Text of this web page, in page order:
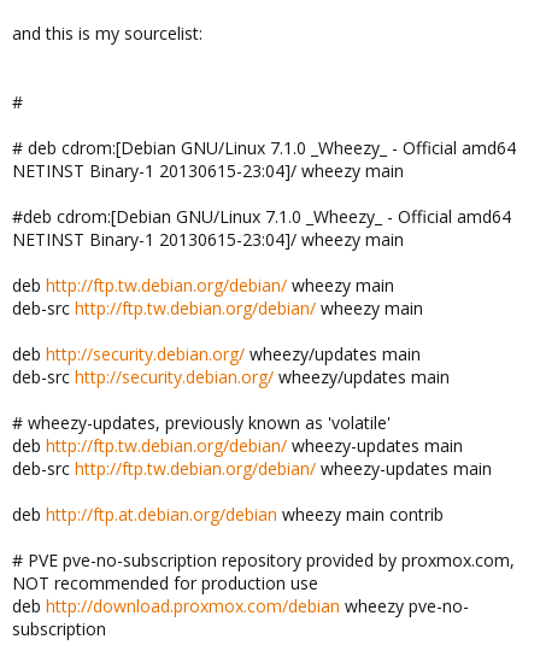
and this is my sourcelist:
#
# deb cdrom:[Debian GNU/Linux 7.1.0 _Wheezy_ - Official amd64
NETINST Binary-1 20130615-23:04]/ wheezy main
#deb cdrom:[Debian GNU/Linux 7.1.0 _Wheezy_ - Official amd64
NETINST Binary-1 20130615-23:04]/ wheezy main
deb http://ftp.tw.debian.org/debian/ wheezy main
deb-src http://ftp.tw.debian.org/debian/ wheezy main
deb http://security.debian.org/ wheezy/updates main
deb-src http://security.debian.org/ wheezy/updates main
# wheezy-updates, previously known as 'volatile'
deb http://ftp.tw.debian.org/debian/ wheezy-updates main
deb-src http://ftp.tw.debian.org/debian/ wheezy-updates main
deb http://ftp.at.debian.org/debian wheezy main contrib
# PVE pve-no-subscription repository provided by proxmox.com,
NOT recommended for production use
deb http://download.proxmox.com/debian wheezy pve-no-
subscription